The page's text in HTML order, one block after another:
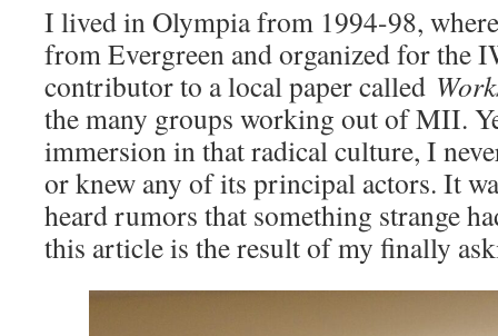
I lived in Olympia from 1994-98,
from Evergreen and organized for the
contributor to a local paper called
the many groups working out of MII.
immersion in that radical culture, I
or knew any of its principal actors. It
heard rumors that something strange
this article is the result of my finally